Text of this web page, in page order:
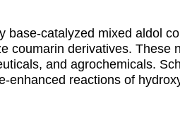
base-catalyzed mixed aldol
coumarin derivatives. These
and agrochemicals.
enhanced reactions of